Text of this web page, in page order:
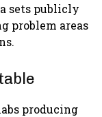
sets publicly
problem areas
producing